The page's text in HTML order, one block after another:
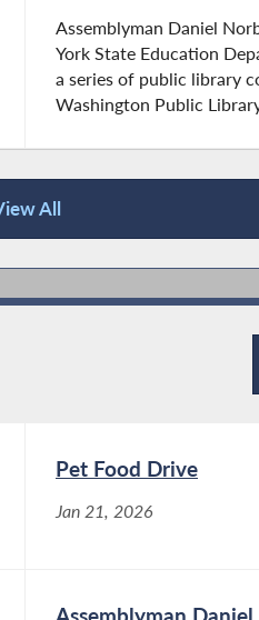
Assemblyman Daniel
York State Education
a series of public library
Washington Public
All
Pet Food Drive
Jan 21, 2026